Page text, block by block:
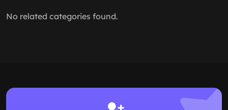
No related categories found.